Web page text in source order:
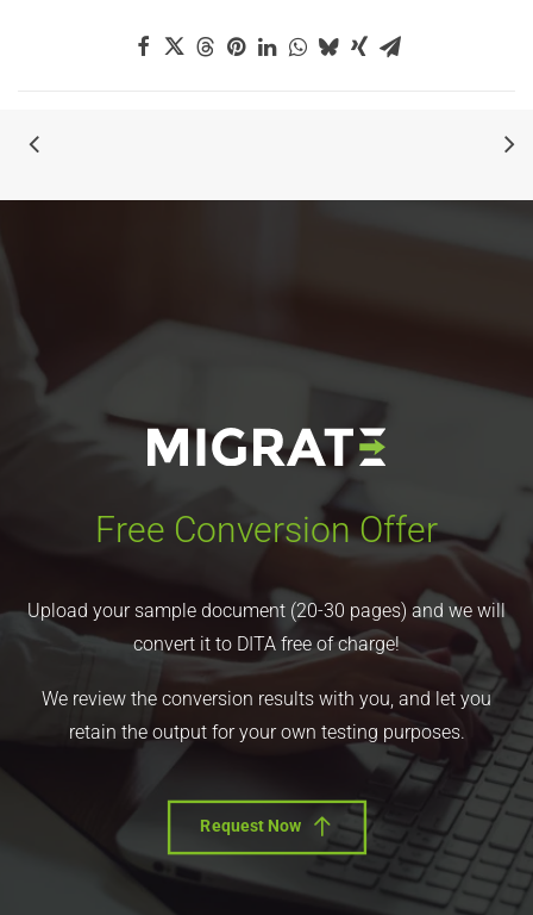
Free Conversion Offer
Upload your sample document (20-30 pages) and we will
convert it to DITA free of charge!
We review the conversion results with you, and let you
retain the output for your own testing purposes.
Request Now